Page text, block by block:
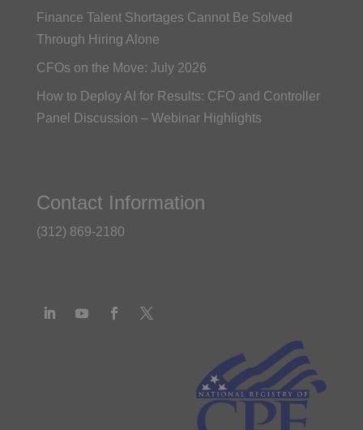
Finance Talent Shortages Cannot Be Solved
Through Hiring Alone
CFOs on the Move: July 2026
How to Deploy AI for Results: CFO and Controller
Panel Discussion – Webinar Highlights
Contact Information
(312) 869-2180